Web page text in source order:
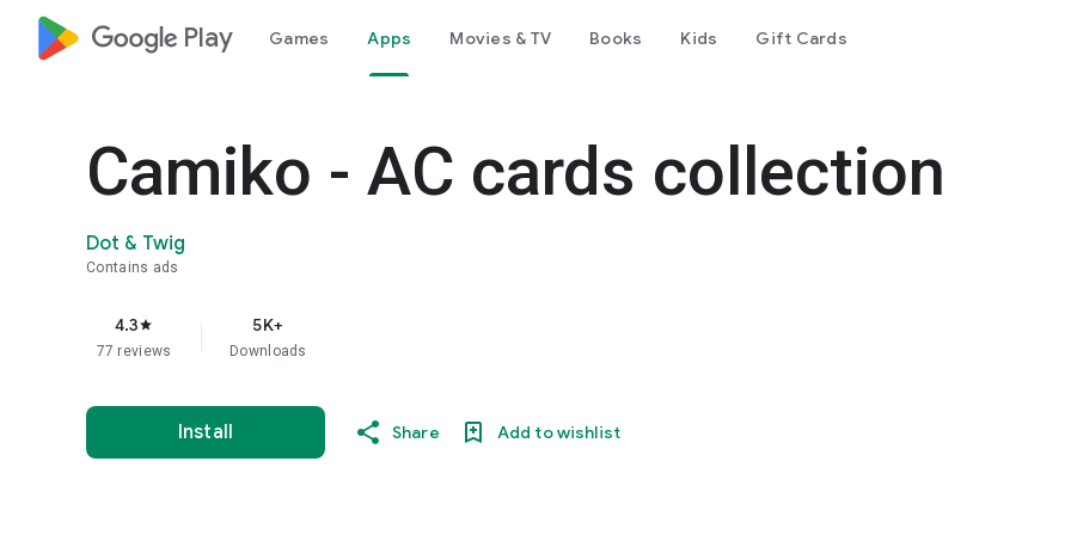
google_logo Play Games Apps Movies & TV Books Kids Gift Cards
Camiko - AC cards collection
Dot & Twig
Contains ads
4.3star
77 reviews
5K+
Downloads
Install Share Add to wishlist